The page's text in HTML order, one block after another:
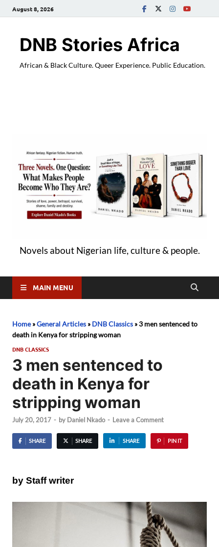
August 8, 2026
DNB Stories Africa
African & Black Culture. Queer Experience. Public Education.
Novels about Nigerian life, culture & people.
MAIN MENU
Home»General Articles » DNB Classics »3 men sentenced to
death in Kenya for stripping woman
DNB CLASSICS
3 men sentenced to
death in Kenya for
stripping woman
July 20, 2017 - by Daniel Nkado - Leave a Comment
SHARE SHARE SHARE PIN IT
by Staff writer